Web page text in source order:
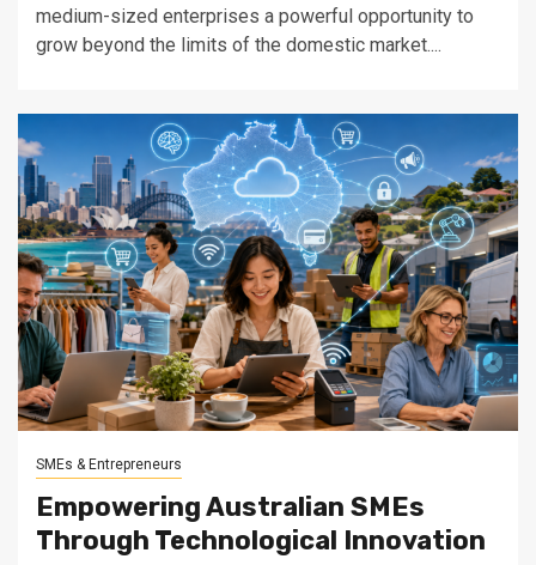
medium-sized enterprises a powerful opportunity to
grow beyond the limits of the domestic market....
SMEs & Entrepreneurs
Empowering Australian SMEs
Through Technological Innovation